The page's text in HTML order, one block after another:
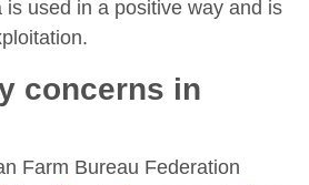
is used in a positive way and is
concerns in
Farm Bureau Federation